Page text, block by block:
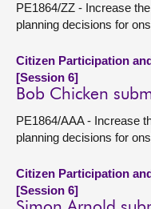
PE1864/ZZ - Increase
planning decisions for
Citizen Participation
[Session 6]
Bob Chicken
PE1864/AAA - Increase
planning decisions for
Citizen Participation
[Session 6]